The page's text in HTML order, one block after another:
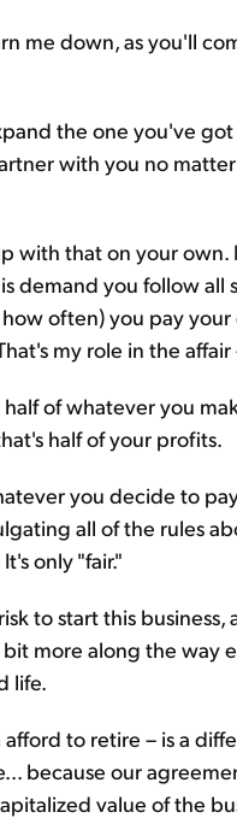
me down, as you'll
the one you've
with you no
with that on your
demand you follow all
often) you pay
my role in the
of whatever you
half of your profits.
you decide to
all of the rules
only "fair."
to start this
more along the way
life.
to retire – is a
because our
value of the